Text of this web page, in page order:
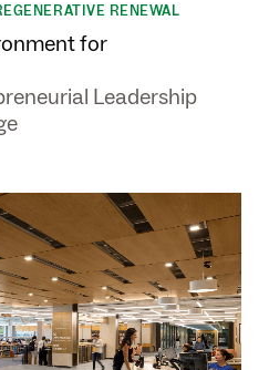
RENEWAL
for
Leadership